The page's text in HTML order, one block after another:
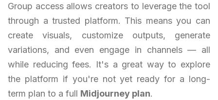
Group access allows creators to leverage the tool
through a trusted platform. This means you can
create visuals, customize outputs, generate
variations, and even engage in channels — all
while reducing fees. It's a great way to explore
the platform if you're not yet ready for a long-
term plan to a full Midjourney plan.